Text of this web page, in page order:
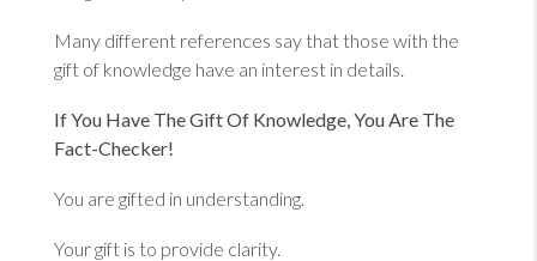
Many different references say that those with the
gift of knowledge have an interest in details.
If You Have The Gift Of Knowledge, You Are The
Fact-Checker!
You are gifted in understanding.
Your gift is to provide clarity.